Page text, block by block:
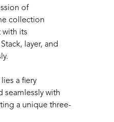
of
collection
with its
layer, and
a fiery
seamlessly with
a unique three-